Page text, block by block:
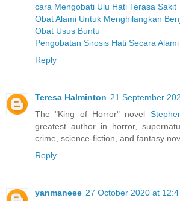
cara Mengobati Ulu Hati Terasa Sakit
Obat Alami Untuk Menghilangkan
Obat Usus Buntu
Pengobatan Sirosis Hati Secara Alami
Reply
Teresa Halminton 21 September
The "King of Horror" novel
greatest author in horror,
crime, science-fiction, and fantasy
Reply
yanmaneee 27 October 2020 at